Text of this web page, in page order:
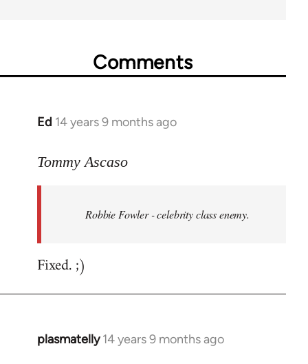
Comments
Ed 14 years 9 months ago
In
to
libcom.org
Tommy Ascaso
Robbie Fowler - celebrity class enemy.
Fixed. ;)
plasmatelly 14 years 9 months ago
In